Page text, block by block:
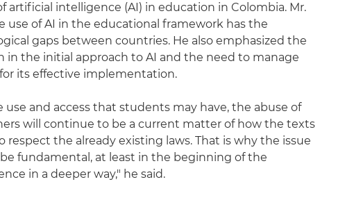
artificial intelligence (AI) in education in Colombia. Mr.
of AI in the educational framework has the
gaps between countries. He also emphasized the
in the initial approach to AI and the need to manage
its effective implementation.
and access that students may have, the abuse of
will continue to be a current matter of how the texts
respect the already existing laws. That is why the issue
fundamental, at least in the beginning of the
in a deeper way," he said.